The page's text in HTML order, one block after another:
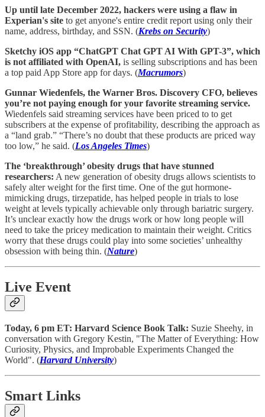
Up until late December 2022, hackers were using a flaw in
Experian's site to get anyone's entire credit report using only their
name, address, birthday, and SSN. (Krebs on Security)
Sketchy iOS app “ChatGPT Chat GPT AI With GPT-3”, which
is not affiliated with OpenAI, is selling subscriptions and has been
a top paid App Store app for days. (Macrumors)
Gunnar Wiedenfels, the Warner Bros. Discovery CFO, believes
you’re not paying enough for your favorite streaming service.
Wiedenfels said streaming services have been priced to to get
subscribers at the expense of profitability, describing the approach as
a “land grab.” “There’s no doubt that these products are priced way
too low,” he said. (Los Angeles Times)
The ‘breakthrough’ obesity drugs that have stunned
researchers: A new generation of obesity drugs allows scientists to
safely alter weight for the first time. One of the gut hormone-
mimicking drugs, tirzepatide, has helped people in trials to lose
weight at levels typically achievable only through bariatric surgery.
It’s unclear exactly how the drugs work or how long people will
need to take the pricey medication to maintain their weight. Critics
worry that these drugs could play into some societies’ unhealthy
obsession with being thin. (Nature)
Live Event
Today, 6 pm ET: Harvard Science Book Talk: Suzie Sheehy, in
conversation with Gregory Kestin, "The Matter of Everything: How
Curiosity, Physics, and Improbable Experiments Changed the
World". (Harvard University)
Smart Links